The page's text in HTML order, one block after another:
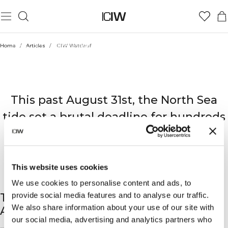
This website uses cookies
We use cookies to personalise content and ads, to
provide social media features and to analyse our traffic.
We also share information about your use of our site with
our social media, advertising and analytics partners who
Home / Articles / ICIW Wattlauf
BEAT THE TIDE: How ICIW Gear Conquered the Red Bull
This past August 31st, the North Sea
tide set a brutal deadline for hundreds
of runners at the Red Bull Wattlauf in
Cuxhaven, Germany.
THE RECKONING AT THE WADDEN SEA:
AN EXTREME TEST